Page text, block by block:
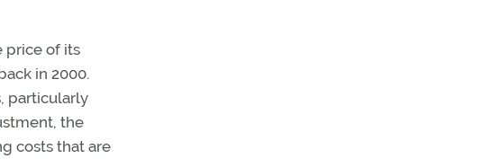
price of its
in 2000.
particularly
the
costs that are